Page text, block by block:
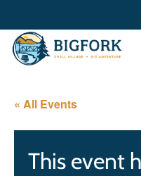
« All Events
This event